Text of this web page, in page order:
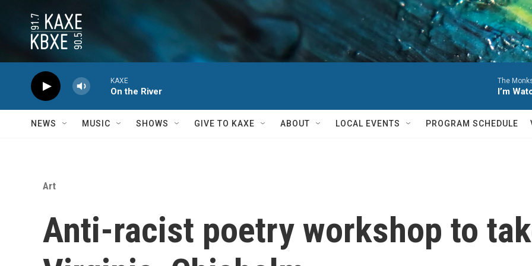
KAXE
On the River
The
I’m
NEWS MUSIC SHOWS GIVE TO KAXE ABOUT LOCAL EVENTS PROGRAM SCHEDULE
Art
Anti-racist poetry workshop to